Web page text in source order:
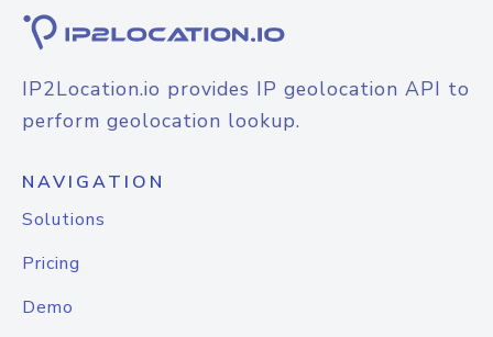
IP2Location.io provides IP geolocation API to
perform geolocation lookup.
NAVIGATION
Solutions
Pricing
Demo